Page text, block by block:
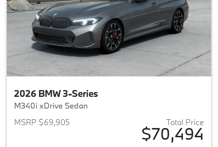
2026 BMW 3-Series
M340i xDrive Sedan
MSRP $69,905
Total Price
$70,494
View details for 2026 BMW 3-